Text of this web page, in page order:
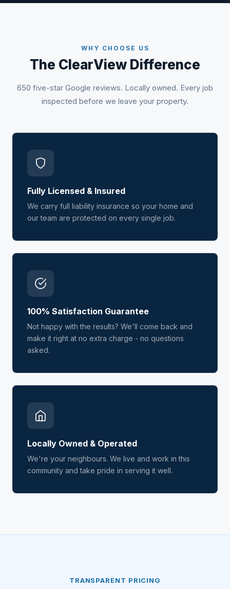
WHY CHOOSE US
The ClearView Difference
650 five-star Google reviews. Locally owned. Every job
inspected before we leave your property.
Fully Licensed & Insured
We carry full liability insurance so your home and
our team are protected on every single job.
100% Satisfaction Guarantee
Not happy with the results? We'll come back and
make it right at no extra charge - no questions
asked.
Locally Owned & Operated
We're your neighbours. We live and work in this
community and take pride in serving it well.
TRANSPARENT PRICING